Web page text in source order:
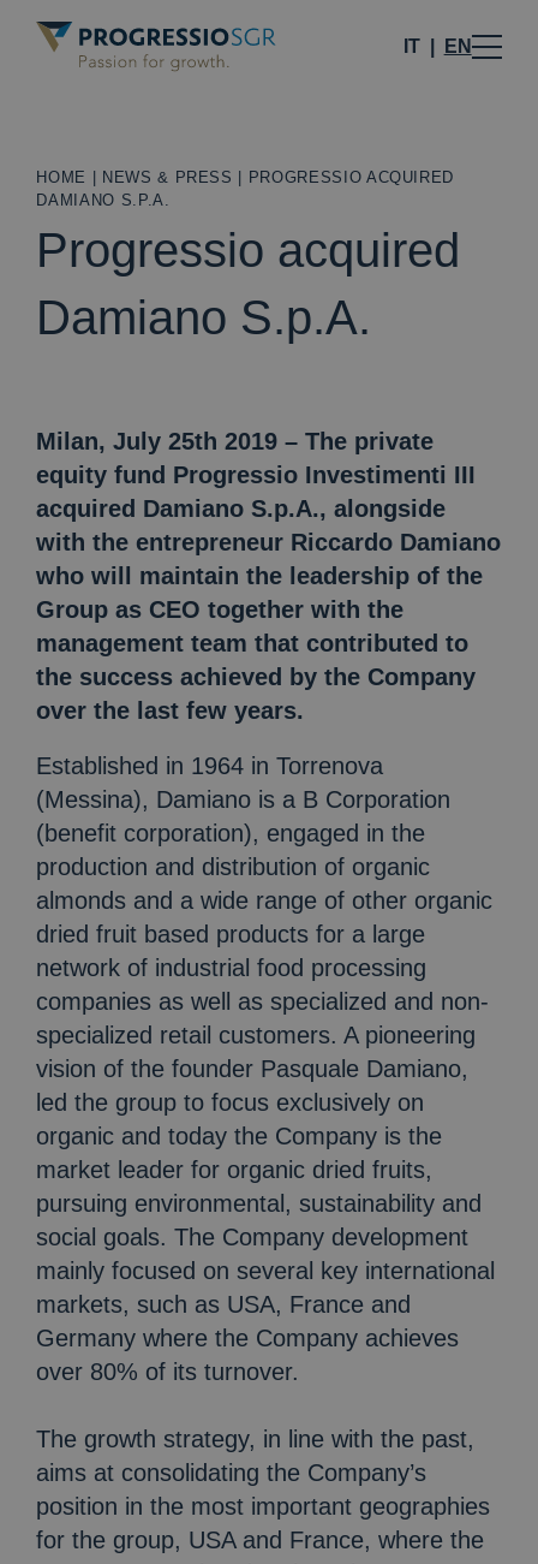
IT EN
HOME NEWS & PRESS
PROGRESSIO ACQUIRED
DAMIANO S.P.A.
Progressio acquired
Damiano S.p.A.
Milan, July 25th 2019 – The private
equity fund Progressio Investimenti III
acquired Damiano S.p.A., alongside
with the entrepreneur Riccardo Damiano
who will maintain the leadership of the
Group as CEO together with the
management team that contributed to
the success achieved by the Company
over the last few years.
Established in 1964 in Torrenova
(Messina), Damiano is a B Corporation
(benefit corporation), engaged in the
production and distribution of organic
almonds and a wide range of other organic
dried fruit based products for a large
network of industrial food processing
companies as well as specialized and non-
specialized retail customers. A pioneering
vision of the founder Pasquale Damiano,
led the group to focus exclusively on
organic and today the Company is the
market leader for organic dried fruits,
pursuing environmental, sustainability and
social goals. The Company development
mainly focused on several key international
markets, such as USA, France and
Germany where the Company achieves
over 80% of its turnover.
The growth strategy, in line with the past,
aims at consolidating the Company’s
position in the most important geographies
for the group, USA and France, where the